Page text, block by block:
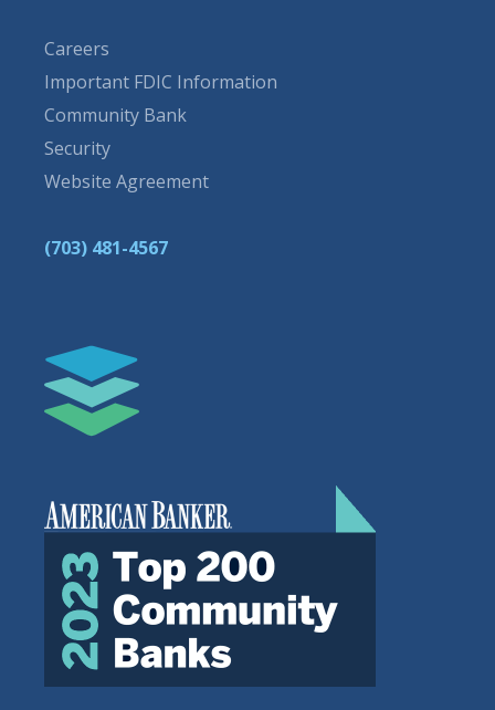
Careers
Important FDIC Information
Community Bank
Security
Website Agreement
(703) 481-4567